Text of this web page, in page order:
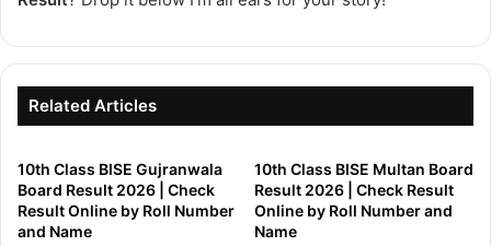
Related Articles
10th Class BISE Gujranwala
Board Result 2026 | Check
Result Online by Roll Number
and Name
10th Class BISE Multan Board
Result 2026 | Check Result
Online by Roll Number and
Name